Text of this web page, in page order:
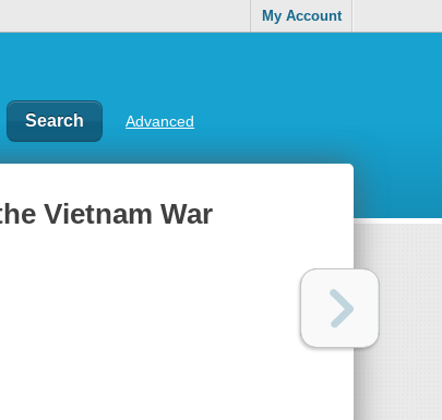
My Account
Advanced
Vietnam War